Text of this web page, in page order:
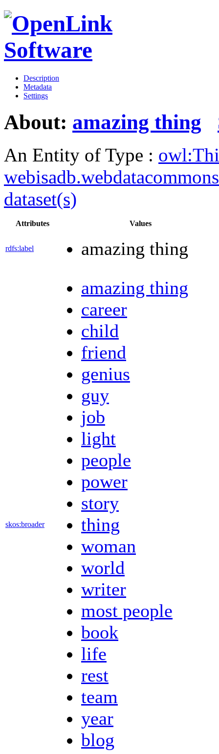
Description
Metadata
Settings
About: amazing thing
An Entity of Type :
dataset(s)
Attributes Values
rdfs:label amazing thing
skos:broader
amazing thing
career
child
friend
genius
guy
job
light
people
power
story
thing
woman
world
writer
most people
book
life
rest
team
year
blog